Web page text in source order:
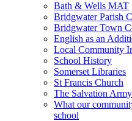
Bath & Wells MAT
Bridgwater Parish
Bridgwater Town
English as an
Local Community
School History
Somerset Libraries
St Francis Church
The Salvation Army
What our
school